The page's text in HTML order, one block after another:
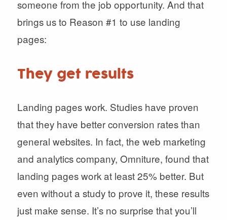
someone from the job opportunity. And that
brings us to Reason #1 to use landing
pages:
They get results
Landing pages work. Studies have proven
that they have better conversion rates than
general websites. In fact, the web marketing
and analytics company, Omniture, found that
landing pages work at least 25% better. But
even without a study to prove it, these results
just make sense. It’s no surprise that you’ll